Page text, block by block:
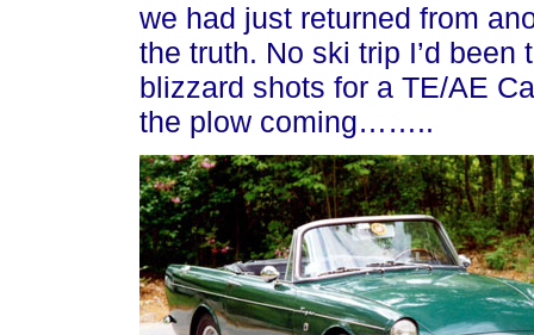
we had just returned from
the truth. No ski trip I’d
blizzard shots for a TE/AE
the plow coming……..